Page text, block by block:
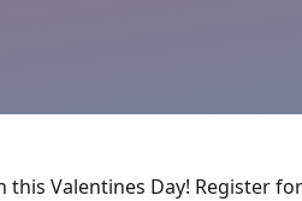
this Valentines Day! Register